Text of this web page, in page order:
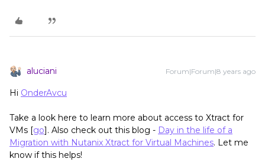
aluciani Forum|Forum|8 years ago
Hi OnderAvcu
Take a look here to learn more about access to Xtract for
VMs [go]. Also check out this blog - Day in the life of a
Migration with Nutanix Xtract for Virtual Machines. Let me
know if this helps!